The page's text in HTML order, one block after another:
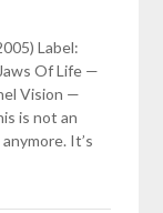
Label:
Of Life —
Vision —
is not an
It’s